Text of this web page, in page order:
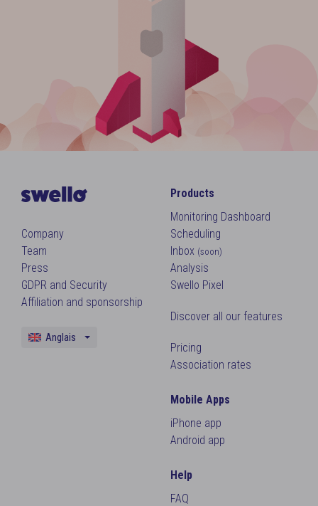
Company
Team
Press
GDPR and Security
Affiliation and sponsorship
Anglais
Products
Monitoring Dashboard
Scheduling
Inbox (soon)
Analysis
Swello Pixel
Discover all our features
Pricing
Association rates
Mobile Apps
iPhone app
Android app
Help
FAQ